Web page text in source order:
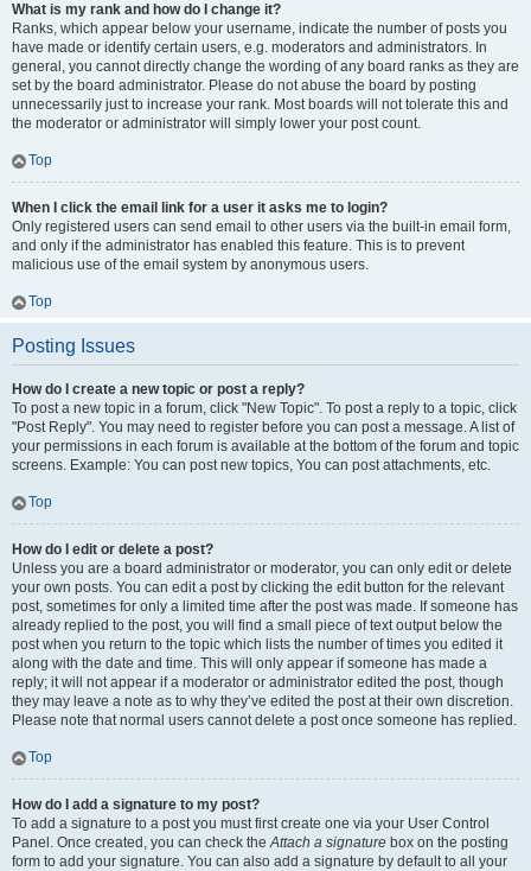
What is my rank and how do I change it?
Ranks, which appear below your username, indicate the number of posts you
have made or identify certain users, e.g. moderators and administrators. In
general, you cannot directly change the wording of any board ranks as they are
set by the board administrator. Please do not abuse the board by posting
unnecessarily just to increase your rank. Most boards will not tolerate this and
the moderator or administrator will simply lower your post count.
Top
When I click the email link for a user it asks me to login?
Only registered users can send email to other users via the built-in email form,
and only if the administrator has enabled this feature. This is to prevent
malicious use of the email system by anonymous users.
Top
Posting Issues
How do I create a new topic or post a reply?
To post a new topic in a forum, click "New Topic". To post a reply to a topic, click
"Post Reply". You may need to register before you can post a message. A list of
your permissions in each forum is available at the bottom of the forum and topic
screens. Example: You can post new topics, You can post attachments, etc.
Top
How do I edit or delete a post?
Unless you are a board administrator or moderator, you can only edit or delete
your own posts. You can edit a post by clicking the edit button for the relevant
post, sometimes for only a limited time after the post was made. If someone has
already replied to the post, you will find a small piece of text output below the
post when you return to the topic which lists the number of times you edited it
along with the date and time. This will only appear if someone has made a
reply; it will not appear if a moderator or administrator edited the post, though
they may leave a note as to why they’ve edited the post at their own discretion.
Please note that normal users cannot delete a post once someone has replied.
Top
How do I add a signature to my post?
To add a signature to a post you must first create one via your User Control
Panel. Once created, you can check theAttach a signature box on the posting
form to add your signature. You can also add a signature by default to all your